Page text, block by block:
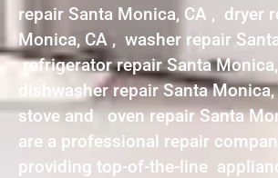
repair Santa Monica, CA , dryer
Monica, CA , washer repair
refrigerator repair Santa Monica,
dishwasher repair Santa
stove and oven repair Santa
are a professional repair
providing top-of-the-line